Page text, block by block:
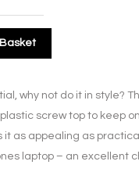
why not do it in style?
screw top to keep
it as appealing as
laptop – an excellent